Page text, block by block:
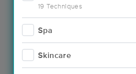
19 Techniques
Spa
Skincare